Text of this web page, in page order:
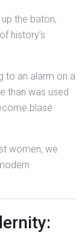
the baton,
history’s
to an alarm on a
than was used
blasé
women, we